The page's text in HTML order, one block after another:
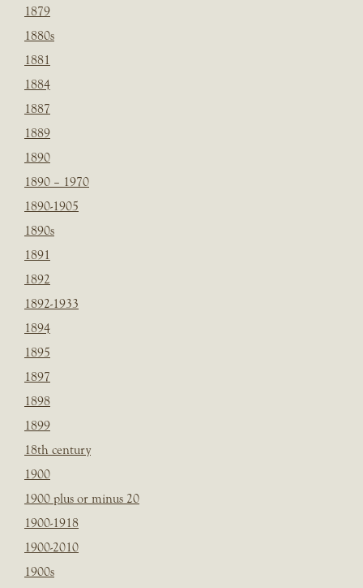
1879
1880s
1881
1884
1887
1889
1890
1890 – 1970
1890-1905
1890s
1891
1892
1892-1933
1894
1895
1897
1898
1899
18th century
1900
1900 plus or minus 20
1900-1918
1900-2010
1900s